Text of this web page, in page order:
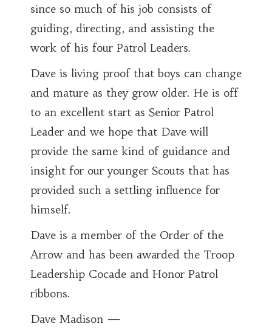
since so much of his job consists of
guiding, directing, and assisting the
work of his four Patrol Leaders.
Dave is living proof that boys can change
and mature as they grow older. He is off
to an excellent start as Senior Patrol
Leader and we hope that Dave will
provide the same kind of guidance and
insight for our younger Scouts that has
provided such a settling influence for
himself.
Dave is a member of the Order of the
Arrow and has been awarded the Troop
Leadership Cocade and Honor Patrol
ribbons.
Dave Madison —